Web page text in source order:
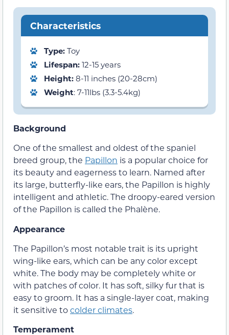
Characteristics
Type: Toy
Lifespan: 12-15 years
Height: 8-11 inches (20-28cm)
Weight: 7-11lbs (3.3-5.4kg)
Background
One of the smallest and oldest of the spaniel
breed group, the Papillon is a popular choice for
its beauty and eagerness to learn. Named after
its large, butterfly-like ears, the Papillon is highly
intelligent and athletic. The droopy-eared version
of the Papillon is called the Phalène.
Appearance
The Papillon’s most notable trait is its upright
wing-like ears, which can be any color except
white. The body may be completely white or
with patches of color. It has soft, silky fur that is
easy to groom. It has a single-layer coat, making
it sensitive tocolder climates.
Temperament